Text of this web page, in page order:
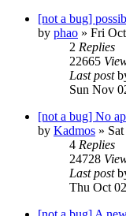
[not a bug]
by phao » Fri
2 Replies
22665
Last post
Sun Nov
[not a bug] No
by Kadmos »
4 Replies
24728
Last post
Thu Oct